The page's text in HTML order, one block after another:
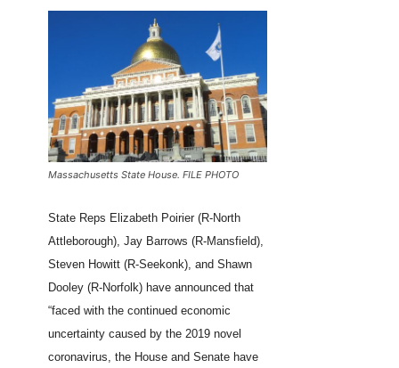
Massachusetts State House. FILE PHOTO
State Reps Elizabeth Poirier (R-North
Attleborough), Jay Barrows (R-Mansfield),
Steven Howitt (R-Seekonk), and Shawn
Dooley (R-Norfolk) have announced that
“faced with the continued economic
uncertainty caused by the 2019 novel
coronavirus, the House and Senate have